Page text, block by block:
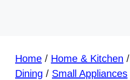
Home / Home & Kitchen /
Dining / Small Appliances